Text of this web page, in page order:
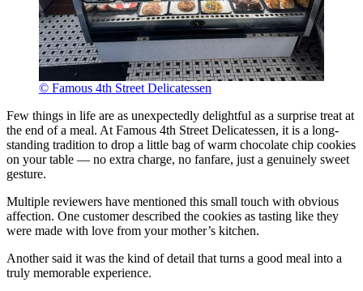
© Famous 4th Street Delicatessen
Few things in life are as unexpectedly delightful as a surprise treat at
the end of a meal. At Famous 4th Street Delicatessen, it is a long-
standing tradition to drop a little bag of warm chocolate chip cookies
on your table — no extra charge, no fanfare, just a genuinely sweet
gesture.
Multiple reviewers have mentioned this small touch with obvious
affection. One customer described the cookies as tasting like they
were made with love from your mother’s kitchen.
Another said it was the kind of detail that turns a good meal into a
truly memorable experience.